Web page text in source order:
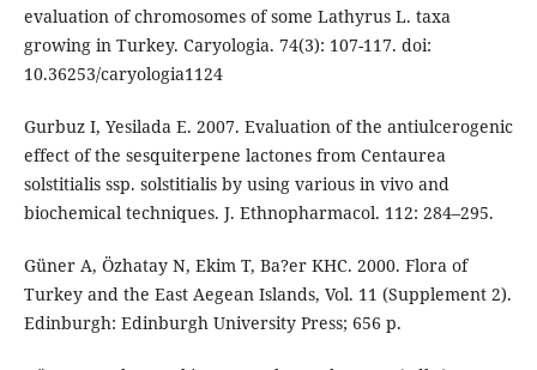
evaluation of chromosomes of some Lathyrus L. taxa
growing in Turkey. Caryologia. 74(3): 107-117. doi:
10.36253/caryologia1124
Gurbuz I, Yesilada E. 2007. Evaluation of the antiulcerogenic
effect of the sesquiterpene lactones from Centaurea
solstitialis ssp. solstitialis by using various in vivo and
biochemical techniques. J. Ethnopharmacol. 112: 284–295.
Güner A, Özhatay N, Ekim T, Ba?er KHC. 2000. Flora of
Turkey and the East Aegean Islands, Vol. 11 (Supplement 2).
Edinburgh: Edinburgh University Press; 656 p.